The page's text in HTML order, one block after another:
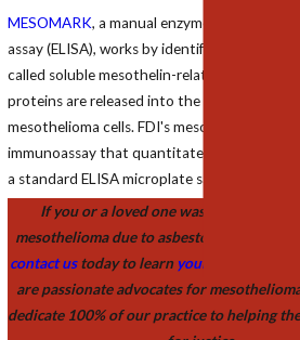
MESOMARK, a manual enzyme-linked
assay (ELISA), works by identifying serum
called soluble mesothelin-related peptides
proteins are released into the bloodstream
mesothelioma cells. FDI's mesothelioma
immunoassay that quantitates SMRP in
a standard ELISA microplate sandwich assay
If you or a loved one was recently
mesothelioma due to asbestos exposure,
contact ustoday to learn your legal rights
are passionate advocates for
dedicate 100% of our practice to helping